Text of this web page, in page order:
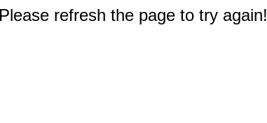
refresh the page to try again!